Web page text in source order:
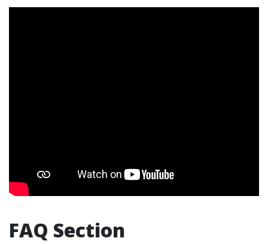
FAQ Section